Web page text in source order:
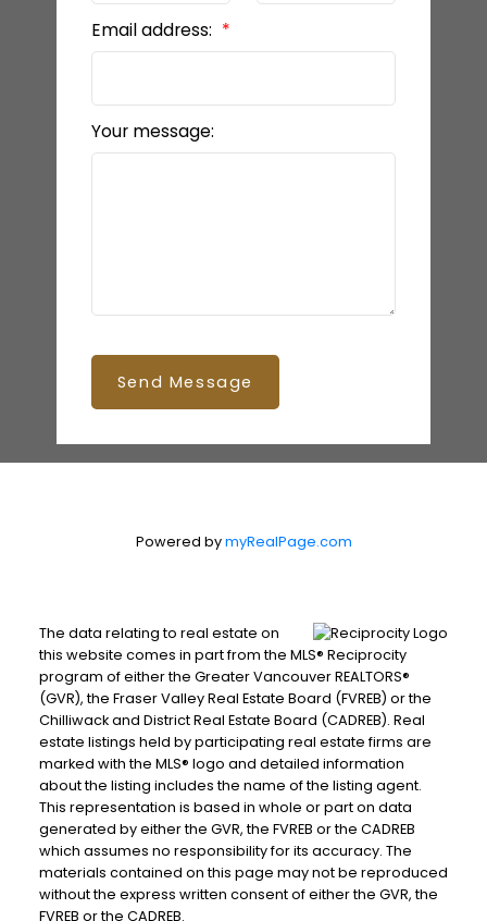
Email address:
Your message:
Send Message
Powered bymyRealPage.com
The data relating to real estate on
this website comes in part from the MLS® Reciprocity
program of either the Greater Vancouver REALTORS®
(GVR), the Fraser Valley Real Estate Board (FVREB) or the
Chilliwack and District Real Estate Board (CADREB). Real
estate listings held by participating real estate firms are
marked with the MLS® logo and detailed information
about the listing includes the name of the listing agent.
This representation is based in whole or part on data
generated by either the GVR, the FVREB or the CADREB
which assumes no responsibility for its accuracy. The
materials contained on this page may not be reproduced
without the express written consent of either the GVR, the
FVREB or the CADREB.